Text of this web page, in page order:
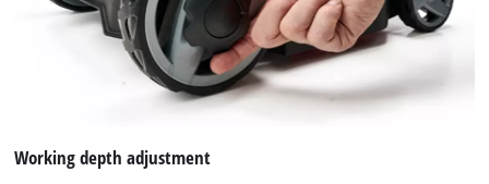
This content is not permitted to load due
to trackers that are not disclosed to the
visitor. The website owner needs to setup
the site with their CMP to add this content
to the list of technologies used.
Powered by
Working depth adjustment